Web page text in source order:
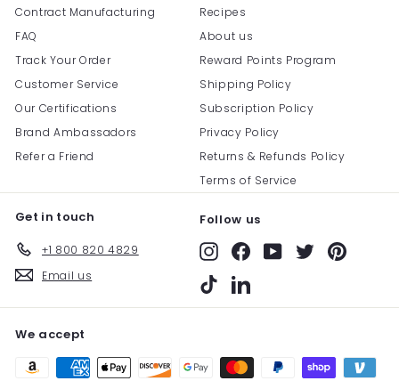
Contract Manufacturing
FAQ
Track Your Order
Customer Service
Our Certifications
Brand Ambassadors
Refer a Friend
Recipes
About us
Reward Points Program
Shipping Policy
Subscription Policy
Privacy Policy
Returns & Refunds Policy
Terms of Service
Get in touch
+1 800 820 4829
Email us
Follow us
InstagramFacebookYouTube
TwitterPinterest
TikTokLinkedIn
We accept